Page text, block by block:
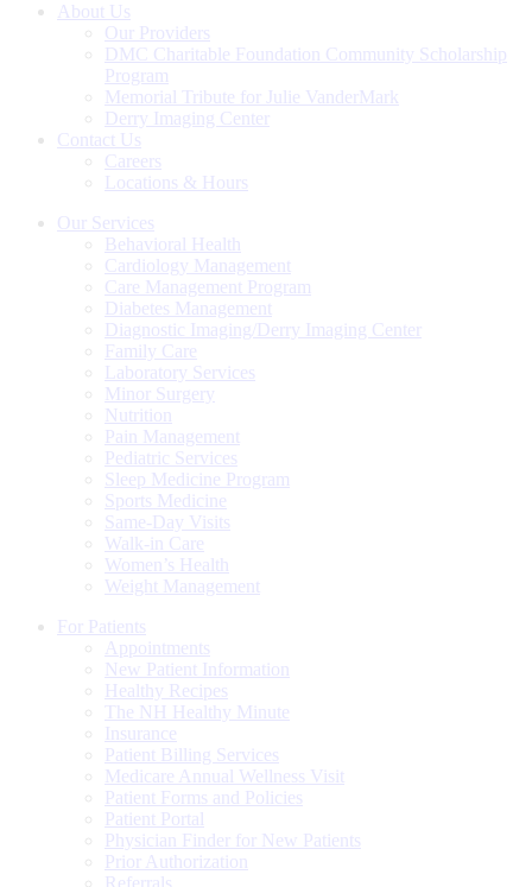
About Us
Our Providers
DMC Charitable Foundation Community Scholarship
Program
Memorial Tribute for Julie VanderMark
Derry Imaging Center
Contact Us
Careers
Locations & Hours
Our Services
Behavioral Health
Cardiology Management
Care Management Program
Diabetes Management
Diagnostic Imaging/Derry Imaging Center
Family Care
Laboratory Services
Minor Surgery
Nutrition
Pain Management
Pediatric Services
Sleep Medicine Program
Sports Medicine
Same-Day Visits
Walk-in Care
Women’s Health
Weight Management
For Patients
Appointments
New Patient Information
Healthy Recipes
The NH Healthy Minute
Insurance
Patient Billing Services
Medicare Annual Wellness Visit
Patient Forms and Policies
Patient Portal
Physician Finder for New Patients
Prior Authorization